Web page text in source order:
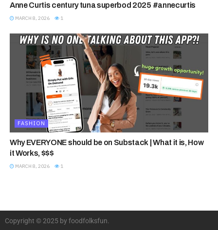
Anne Curtis century tuna superbod 2025 #annecurtis
MARCH 8, 2026 1
FASHION
Why EVERYONE should be on Substack | What it is, How
it Works, $$$
MARCH 8, 2026 1
Copyright © 2025 by foodfolksfun.